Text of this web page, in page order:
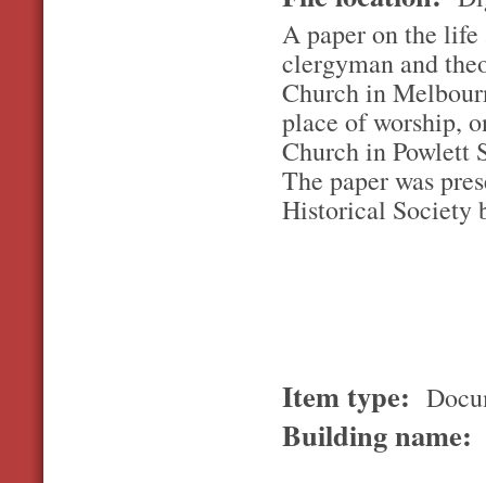
A paper on the
clergyman and
Church in
place of worship,
Church in Powlett
The paper was
Historical Society
Item type:
Building name: